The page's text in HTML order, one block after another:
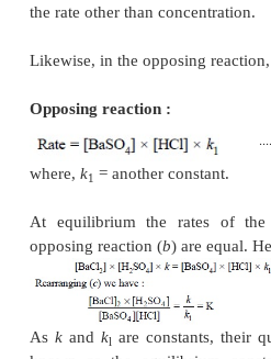
processes and help the
(b) formation of an
The ‘law of mass action’
is directly proportional
concentrations of the